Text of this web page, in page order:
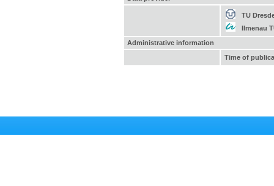
TU
Ilmenau
Administrative information
Time of